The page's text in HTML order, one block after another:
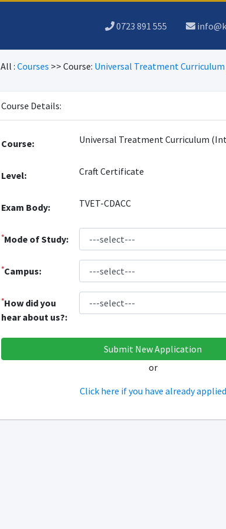
0723 891 555
All : Courses >> Course: Universal Treatment
Course Details:
Course: Universal Treatment Curriculum
Level: Craft Certificate
Exam Body: TVET-CDACC
*Mode of Study:
*Campus:
*How did you
hear about us?:
or
Click here if you have already applied